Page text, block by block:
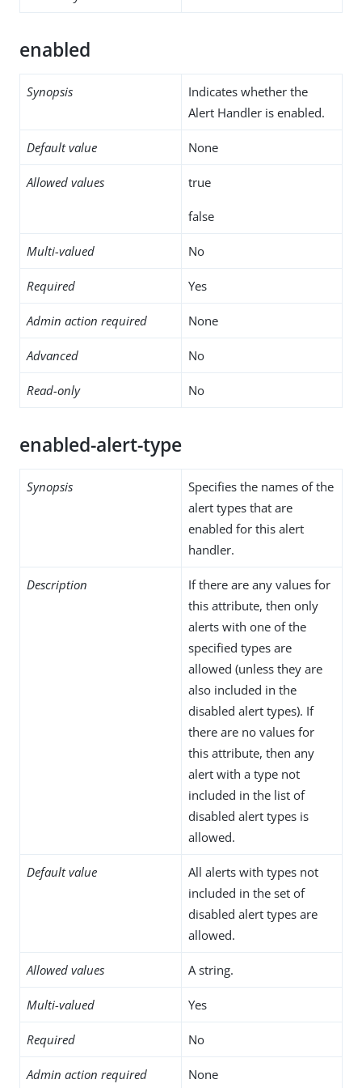
enabled
Synopsis
Indicates whether the
Alert Handler is enabled.
Default value None
Allowed values true
false
Multi-valued No
Required Yes
Admin action required None
Advanced No
Read-only No
enabled-alert-type
Synopsis
Specifies the names of the
alert types that are
enabled for this alert
handler.
Description
If there are any values for
this attribute, then only
alerts with one of the
specified types are
allowed (unless they are
also included in the
disabled alert types). If
there are no values for
this attribute, then any
alert with a type not
included in the list of
disabled alert types is
allowed.
Default value
All alerts with types not
included in the set of
disabled alert types are
allowed.
Allowed values A string.
Multi-valued Yes
Required No
Admin action required None